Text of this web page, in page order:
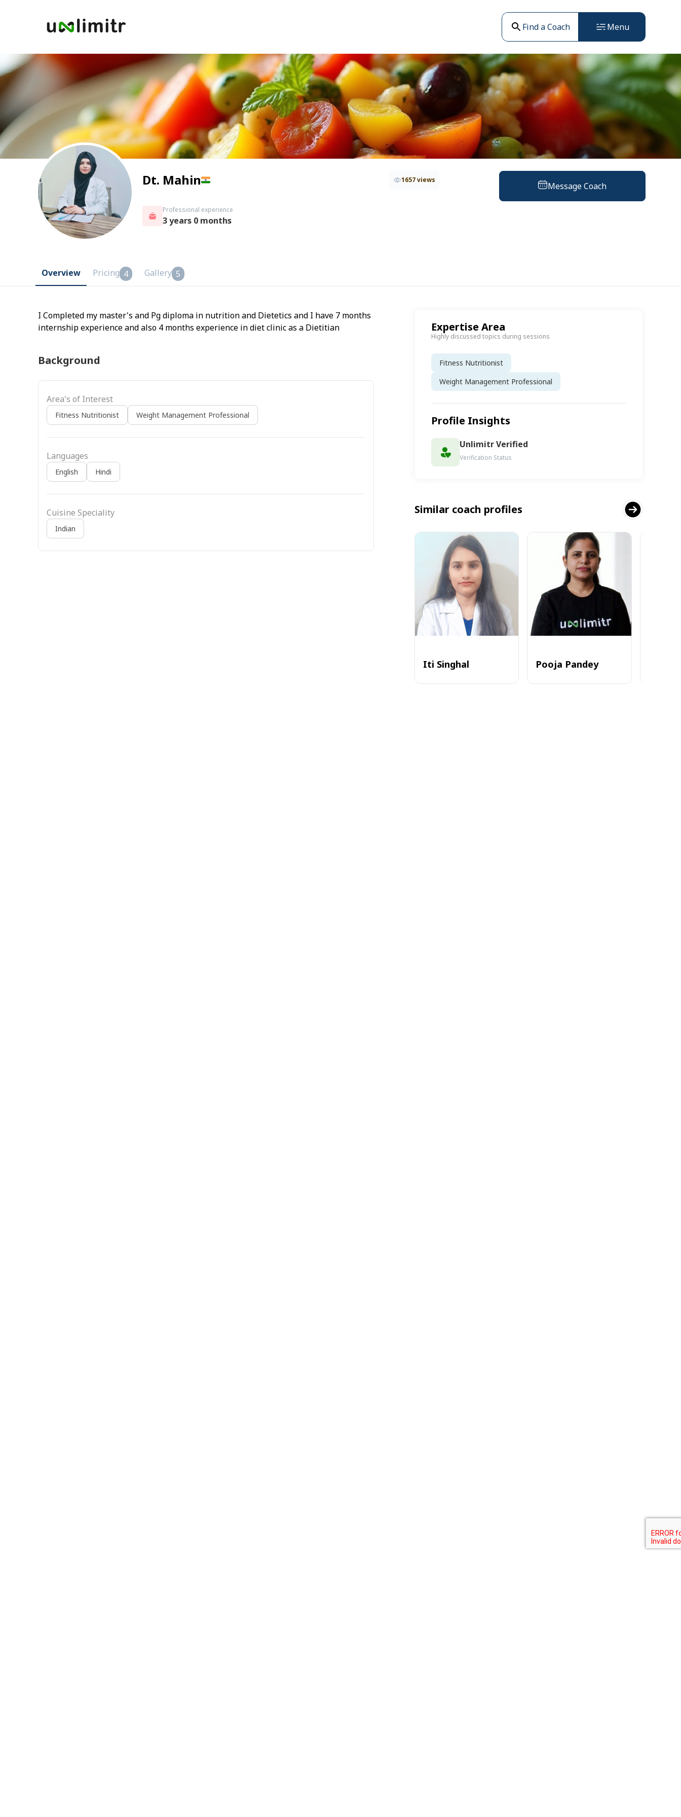
Find a Coach Menu
Dt. Mahin 1657 views
Professional experience
3 years 0 months
Message Coach
Overview Pricing 4 Gallery 5
I Completed my master's and Pg diploma in nutrition and Dietetics and I have 7 months
internship experience and also 4 months experience in diet clinic as a Dietitian
Background
Area's of Interest
Fitness Nutritionist Weight Management Professional
Languages
English Hindi
Cuisine Speciality
Indian
Expertise Area
Highly discussed topics during sessions
Fitness Nutritionist
Weight Management Professional
Profile Insights
Unlimitr Verified
Verification Status
Similar coach profiles
Iti Singhal Pooja Pandey